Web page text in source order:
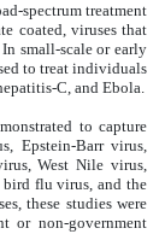
spectrum treatment
coated, viruses that
small-scale or early
to treat individuals
C, and Ebola.
to capture
Epstein-Barr virus,
West Nile virus,
flu virus, and the
these studies were
or non-government